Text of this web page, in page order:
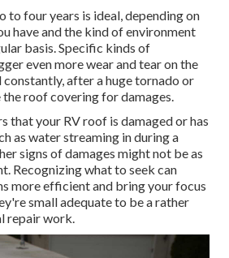
to four years is ideal, depending on
have and the kind of environment
basis. Specific kinds of
even more wear and tear on the
after a huge tornado or
the roof covering for damages.
that your RV roof is damaged or has
as water streaming in during a
signs of damages might not be as
Recognizing what to seek can
more efficient and bring your focus
small adequate to be a rather
repair work.